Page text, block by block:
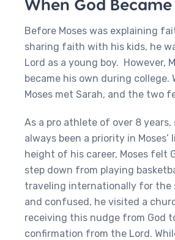
When God Became
Before Moses was explaining
sharing faith with his kids, he
Lord as a young boy. However,
became his own during college.
Moses met Sarah, and the two
As a pro athlete of over 8 years,
always been a priority in
height of his career, Moses felt
step down from playing
traveling internationally for the
and confused, he visited a
receiving this nudge from God
confirmation from the Lord.